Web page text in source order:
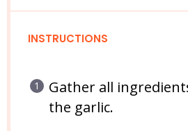
INSTRUCTIONS
Gather all
the garlic.